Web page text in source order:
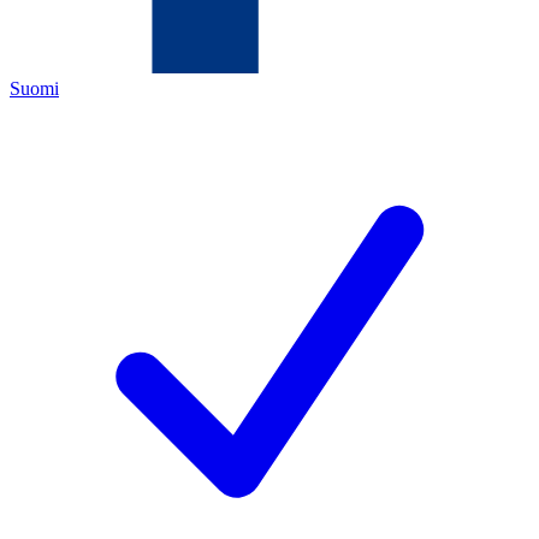
Suomi